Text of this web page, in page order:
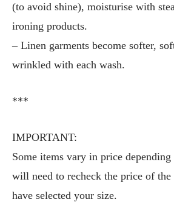
(to avoid shine), moisturise with
ironing products.
– Linen garments become softer,
wrinkled with each wash.
***
IMPORTANT:
Some items vary in price
will need to recheck the price of
have selected your size.